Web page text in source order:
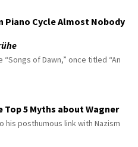
Piano Cycle Almost Nobody
“Songs of Dawn,” once titled “An
Top 5 Myths about Wagner
his posthumous link with Nazism